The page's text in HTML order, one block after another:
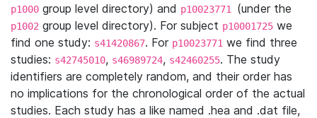
p1000 group level directory) and p10023771 (under the
p1002 group level directory). For subject p10001725 we
find one study: s41420867. For p10023771 we find three
studies: s42745010, s46989724, s42460255. The study
identifiers are completely random, and their order has
no implications for the chronological order of the actual
studies. Each study has a like named .hea and .dat file,